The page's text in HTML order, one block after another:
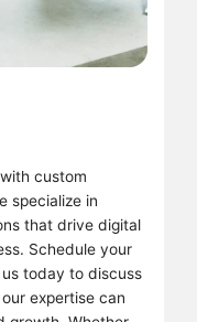
custom
specialize in
that drive digital
Schedule your
today to discuss
expertise can